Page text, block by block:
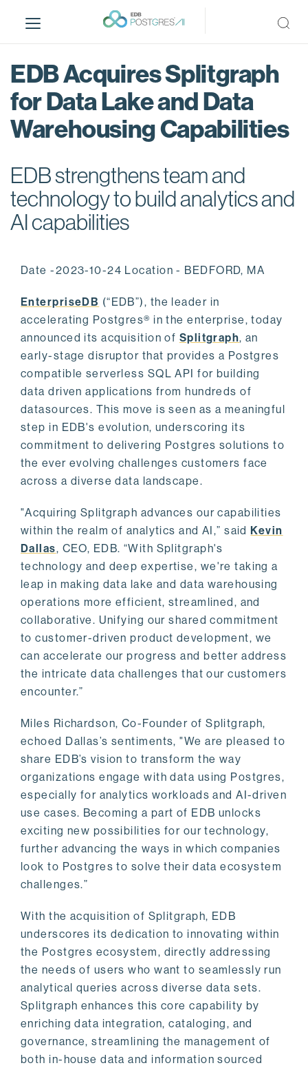
i
EDB Acquires Splitgraph
for Data Lake and Data
Warehousing Capabilities
EDB strengthens team and
technology to build analytics and
AI capabilities
Date -2023-10-24 Location - BEDFORD, MA
EnterpriseDB (“EDB”), the leader in
accelerating Postgres® in the enterprise, today
announced its acquisition of Splitgraph, an
early-stage disruptor that provides a Postgres
compatible serverless SQL API for building
data driven applications from hundreds of
datasources. This move is seen as a meaningful
step in EDB's evolution, underscoring its
commitment to delivering Postgres solutions to
the ever evolving challenges customers face
across a diverse data landscape.
"Acquiring Splitgraph advances our capabilities
within the realm of analytics and AI,” saidKevin
Dallas, CEO, EDB. “With Splitgraph's
technology and deep expertise, we're taking a
leap in making data lake and data warehousing
operations more efficient, streamlined, and
collaborative. Unifying our shared commitment
to customer-driven product development, we
can accelerate our progress and better address
the intricate data challenges that our customers
encounter.”
Miles Richardson, Co-Founder of Splitgraph,
echoed Dallas’s sentiments, "We are pleased to
share EDB’s vision to transform the way
organizations engage with data using Postgres,
especially for analytics workloads and AI-driven
use cases. Becoming a part of EDB unlocks
exciting new possibilities for our technology,
further advancing the ways in which companies
look to Postgres to solve their data ecosystem
challenges.”
With the acquisition of Splitgraph, EDB
underscores its dedication to innovating within
the Postgres ecosystem, directly addressing
the needs of users who want to seamlessly run
analytical queries across diverse data sets.
Splitgraph enhances this core capability by
enriching data integration, cataloging, and
governance, streamlining the management of
both in-house data and information sourced